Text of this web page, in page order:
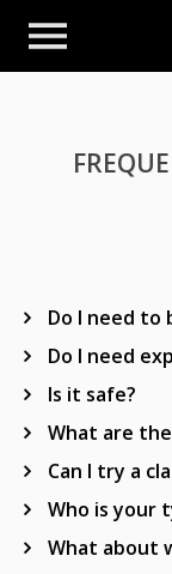
Do I need to
Do I need
Is it safe?
What are
Can I try a
Who is your
What about